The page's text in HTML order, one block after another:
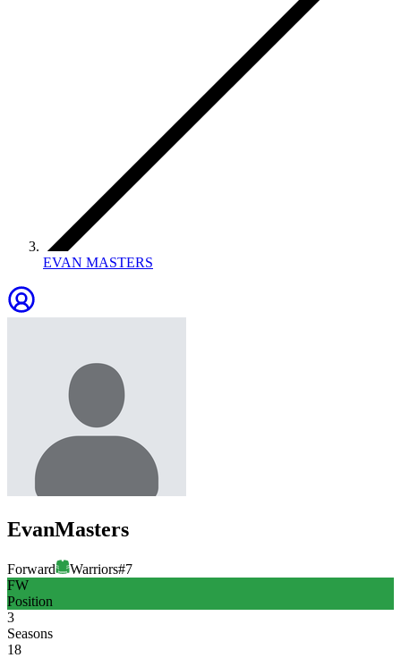
EVAN MASTERS
EvanMasters
Forward Warriors#7
FW
Position
3
Seasons
18